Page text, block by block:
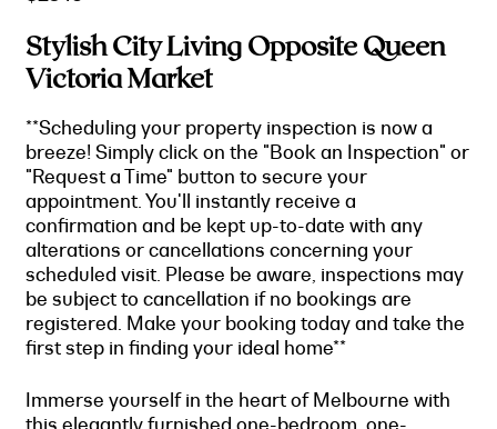
Stylish City Living Opposite Queen
Victoria Market
**Scheduling your property inspection is now a
breeze! Simply click on the "Book an Inspection" or
"Request a Time" button to secure your
appointment. You'll instantly receive a
confirmation and be kept up-to-date with any
alterations or cancellations concerning your
scheduled visit. Please be aware, inspections may
be subject to cancellation if no bookings are
registered. Make your booking today and take the
first step in finding your ideal home**
Immerse yourself in the heart of Melbourne with